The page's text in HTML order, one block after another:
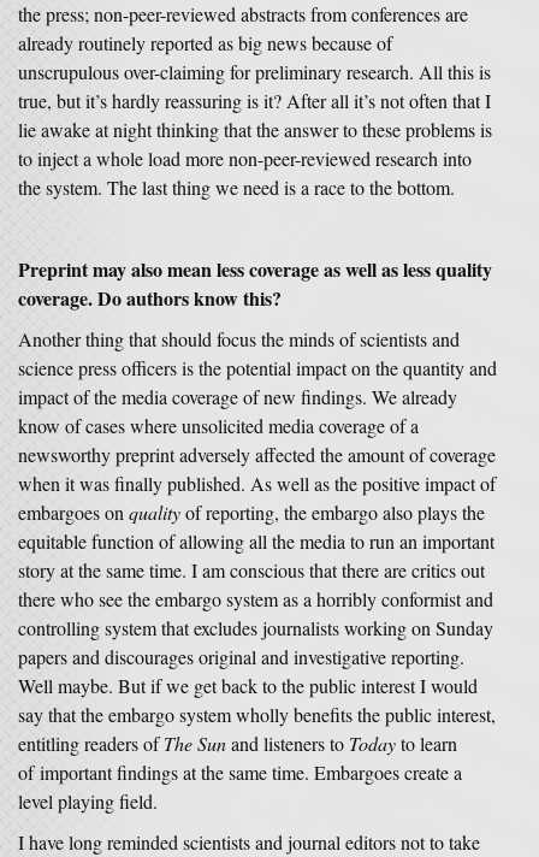
the press; non-peer-reviewed abstracts from conferences are
already routinely reported as big news because of
unscrupulous over-claiming for preliminary research. All this is
true, but it’s hardly reassuring is it? After all it’s not often that I
lie awake at night thinking that the answer to these problems is
to inject a whole load more non-peer-reviewed research into
the system. The last thing we need is a race to the bottom.
Preprint may also mean less coverage as well as less quality
coverage. Do authors know this?
Another thing that should focus the minds of scientists and
science press officers is the potential impact on the quantity and
impact of the media coverage of new findings. We already
know of cases where unsolicited media coverage of a
newsworthy preprint adversely affected the amount of coverage
when it was finally published. As well as the positive impact of
embargoes on qualityof reporting, the embargo also plays the
equitable function of allowing all the media to run an important
story at the same time. I am conscious that there are critics out
there who see the embargo system as a horribly conformist and
controlling system that excludes journalists working on Sunday
papers and discourages original and investigative reporting.
Well maybe. But if we get back to the public interest I would
say that the embargo system wholly benefits the public interest,
entitling readers ofThe Sunand listeners to Todayto learn
of important findings at the same time. Embargoes create a
level playing field.
I have long reminded scientists and journal editors not to take